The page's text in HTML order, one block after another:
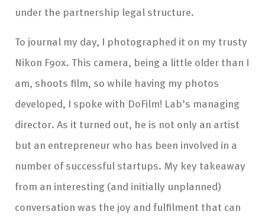
under the partnership legal structure.
To journal my day, I photographed it on my trusty
Nikon F90x. This camera, being a little older than I
am, shoots film, so while having my photos
developed, I spoke with DoFilm! Lab’s managing
director. As it turned out, he is not only an artist
but an entrepreneur who has been involved in a
number of successful startups. My key takeaway
from an interesting (and initially unplanned)
conversation was the joy and fulfilment that can